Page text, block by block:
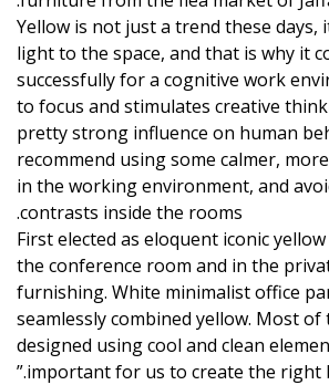
Yellow is not just a trend these days,
light to the space, and that is why it
successfully for a cognitive work
to focus and stimulates creative
pretty strong influence on human
recommend using some calmer,
in the working environment, and
contrasts inside the rooms.
First elected as eloquent iconic
the conference room and in the
furnishing. White minimalist office
seamlessly combined yellow. Most of
designed using cool and clean
important for us to create the right